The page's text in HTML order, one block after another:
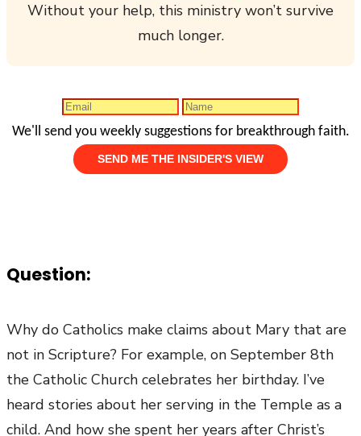
Without your help, this ministry won’t survive
much longer.
We'll send you weekly suggestions for breakthrough faith.
Question:
Why do Catholics make claims about Mary that are
not in Scripture? For example, on September 8th
the Catholic Church celebrates her birthday. I’ve
heard stories about her serving in the Temple as a
child. And how she spent her years after Christ’s